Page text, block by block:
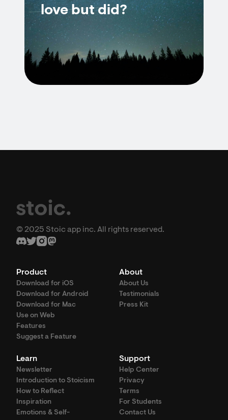
love but did?
© 2025 Stoic app inc. All rights reserved.
Product
Download for iOS
Download for Android
Download for Mac
Use on Web
Features
Suggest a Feature
About
About Us
Testimonials
Press Kit
Learn
Newsletter
Introduction to Stoicism
How to Reflect
Inspiration
Emotions & Self-
Support
Help Center
Privacy
Terms
For Students
Contact Us